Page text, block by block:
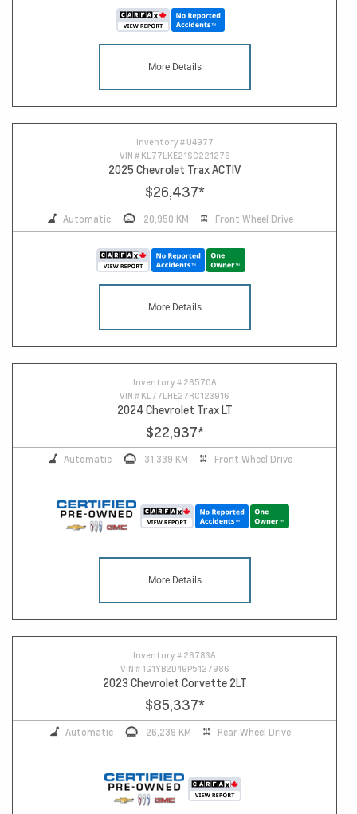
More Details
Inventory # U4977
VIN # KL77LKE21SC221276
2025 Chevrolet Trax ACTIV
$26,437*
Automatic 20,950 KM Front Wheel Drive
More Details
Inventory # 26570A
VIN # KL77LHE27RC123916
2024 Chevrolet Trax LT
$22,937*
Automatic 31,339 KM Front Wheel Drive
More Details
Inventory # 26783A
VIN # 1G1YB2D49P5127986
2023 Chevrolet Corvette 2LT
$85,337*
Automatic 26,239 KM Rear Wheel Drive